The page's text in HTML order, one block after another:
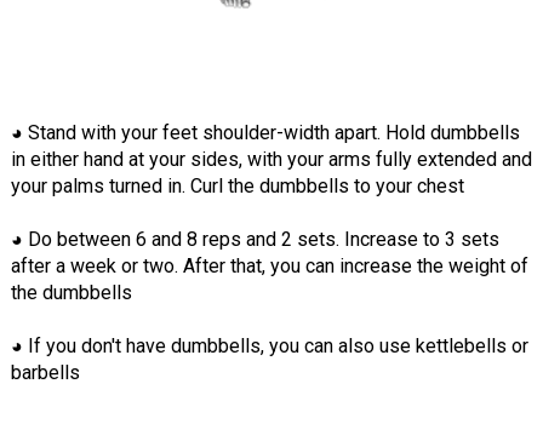
◕ Stand with your feet shoulder-width apart. Hold dumbbells
in either hand at your sides, with your arms fully extended and
your palms turned in. Curl the dumbbells to your chest
◕ Do between 6 and 8 reps and 2 sets. Increase to 3 sets
after a week or two. After that, you can increase the weight of
the dumbbells
◕ If you don't have dumbbells, you can also use kettlebells or
barbells